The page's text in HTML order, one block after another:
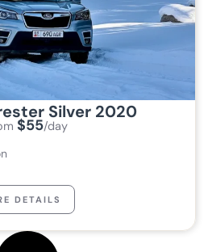
Silver 2020
$55/day
DETAILS